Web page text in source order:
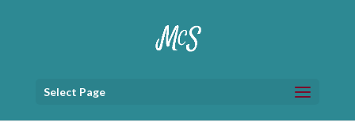
Select Page